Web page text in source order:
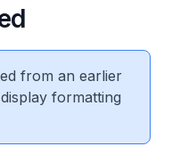
from an earlier
formatting